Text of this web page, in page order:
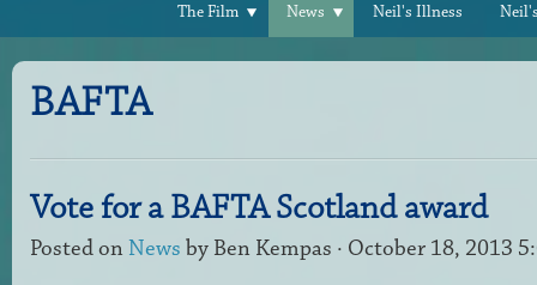
The Film News Neil's Illness
BAFTA
Vote for a BAFTA Scotland award
Posted on News by Ben Kempas · October 18, 2013